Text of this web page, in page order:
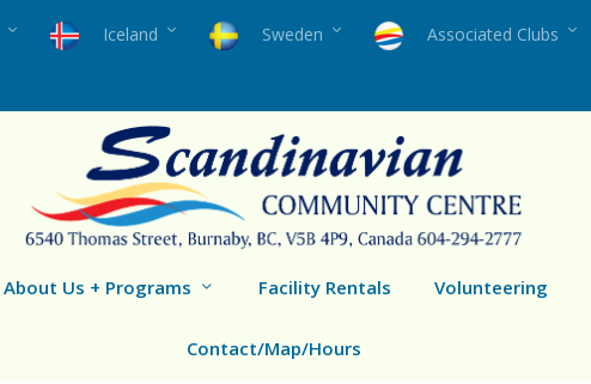
Iceland Sweden Associated Clubs
About Us + Programs Facility Rentals Volunteering
Contact/Map/Hours